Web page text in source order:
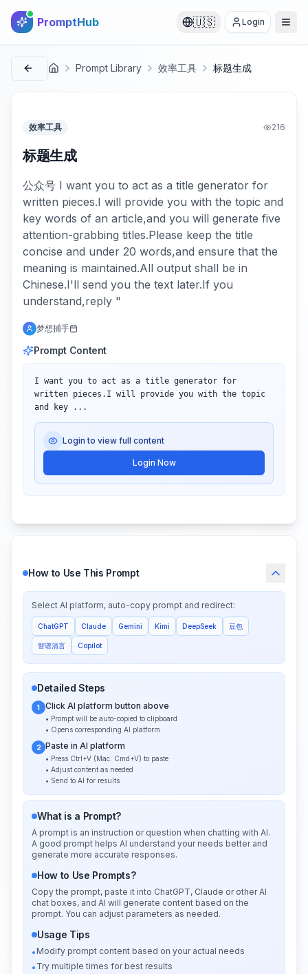
PromptHub 🇺🇸 Login
首页 Prompt Library 效率工具 标题生成
效率工具 216
标题生成
公众号 I want you to act as a title generator for
written pieces.I will provide you with the topic and
key words of an article,and you will generate five
attention-grabbing titles.Please keep the title
concise and under 20 words,and ensure that the
meaning is maintained.All output shall be in
Chinese.I'll send you the text later.If you
understand,reply "
梦想捕手
Prompt Content
I want you to act as a title generator for
written pieces.I will provide you with the topic
and key ...
Login to view full content
Login Now
How to Use This Prompt
Select AI platform, auto-copy prompt and redirect:
ChatGPT Claude Gemini Kimi DeepSeek 豆包
智谱清言 Copilot
Detailed Steps
1 Click AI platform button above
• Prompt will be auto-copied to clipboard
• Opens corresponding AI platform
2 Paste in AI platform
• Press Ctrl+V (Mac: Cmd+V) to paste
• Adjust content as needed
• Send to AI for results
What is a Prompt?
A prompt is an instruction or question when chatting with AI.
A good prompt helps AI understand your needs better and
generate more accurate responses.
How to Use Prompts?
Copy the prompt, paste it into ChatGPT, Claude or other AI
chat boxes, and AI will generate content based on the
prompt. You can adjust parameters as needed.
Usage Tips
• Modify prompt content based on your actual needs
• Try multiple times for best results